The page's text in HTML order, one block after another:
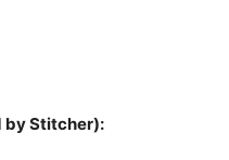
by Stitcher):